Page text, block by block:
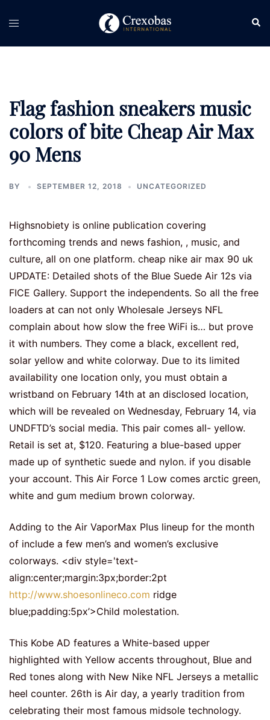
Toggle
Flag fashion sneakers music
colors of bite Cheap Air Max
90 Mens
BY SEPTEMBER 12, 2018 UNCATEGORIZED
Highsnobiety is online publication covering
forthcoming trends and news fashion, , music, and
culture, all on one platform. cheap nike air max 90 uk
UPDATE: Detailed shots of the Blue Suede Air 12s via
FICE Gallery. Support the independents. So all the free
loaders at can not only Wholesale Jerseys NFL
complain about how slow the free WiFi is… but prove
it with numbers. They come a black, excellent red,
solar yellow and white colorway. Due to its limited
availability one location only, you must obtain a
wristband on February 14th at an disclosed location,
which will be revealed on Wednesday, February 14, via
UNDFTD’s social media. This pair comes all- yellow.
Retail is set at, $120. Featuring a blue-based upper
made up of synthetic suede and nylon. if you disable
your account. This Air Force 1 Low comes arctic green,
white and gum medium brown colorway.
Adding to the Air VaporMax Plus lineup for the month
of include a few men’s and women’s exclusive
colorways. <div style='text-
align:center;margin:3px;border:2pt
http://www.shoesonlineco.com ridge
blue;padding:5px’>Child molestation.
This Kobe AD features a White-based upper
highlighted with Yellow accents throughout, Blue and
Red tones along with New Nike NFL Jerseys a metallic
heel counter. 26th is Air day, a yearly tradition from
celebrating their most famous midsole technology.